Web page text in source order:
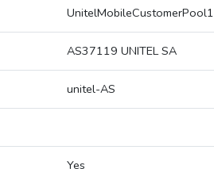
UnitelMobileCustomerPool1
AS37119 UNITEL SA
unitel-AS
Yes